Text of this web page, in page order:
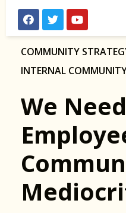
COMMUNITY
INTERNAL
We